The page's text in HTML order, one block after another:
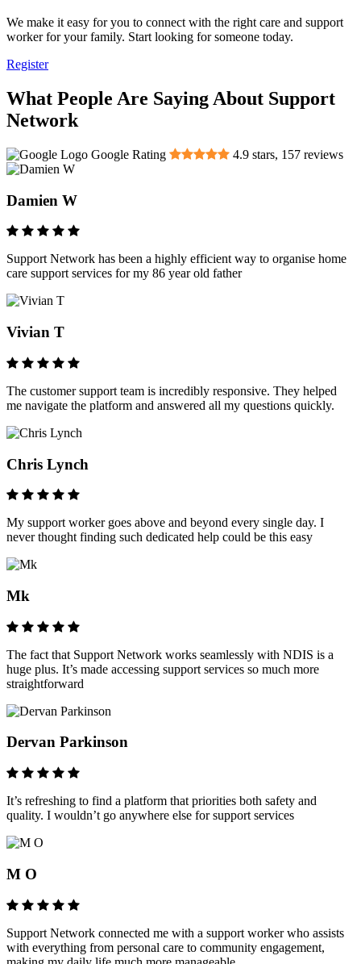
We make it easy for you to connect with the right care and support
worker for your family. Start looking for someone today.
Register
What People Are Saying About Support
Network
Google Rating 4.9 stars, 157 reviews
Damien W
Support Network has been a highly efficient way to organise home
care support services for my 86 year old father
Vivian T
The customer support team is incredibly responsive. They helped
me navigate the platform and answered all my questions quickly.
Chris Lynch
My support worker goes above and beyond every single day. I
never thought finding such dedicated help could be this easy
Mk
The fact that Support Network works seamlessly with NDIS is a
huge plus. It’s made accessing support services so much more
straightforward
Dervan Parkinson
It’s refreshing to find a platform that priorities both safety and
quality. I wouldn’t go anywhere else for support services
M O
Support Network connected me with a support worker who assists
with everything from personal care to community engagement,